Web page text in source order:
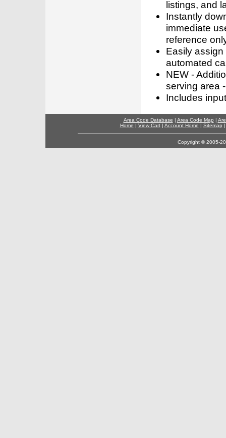
listings, and
Instantly
immediate
reference
Easily
automated
NEW -
serving area
Includes
Area Code Database | Area Code Map |
Home | View Cart| Account Home | Sitemap
Copyright © 2005-